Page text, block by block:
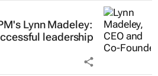
Lynn Madeley:
leadership